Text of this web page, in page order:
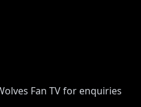
Fan TV for enquiries